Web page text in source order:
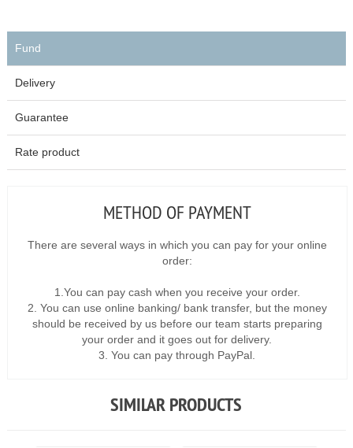
Fund
Delivery
Guarantee
Rate product
METHOD OF PAYMENT
There are several ways in which you can pay for your online
order:
1.You can pay cash when you receive your order.
2. You can use online banking/ bank transfer, but the money
should be received by us before our team starts preparing
your order and it goes out for delivery.
3. You can pay through PayPal.
SIMILAR PRODUCTS